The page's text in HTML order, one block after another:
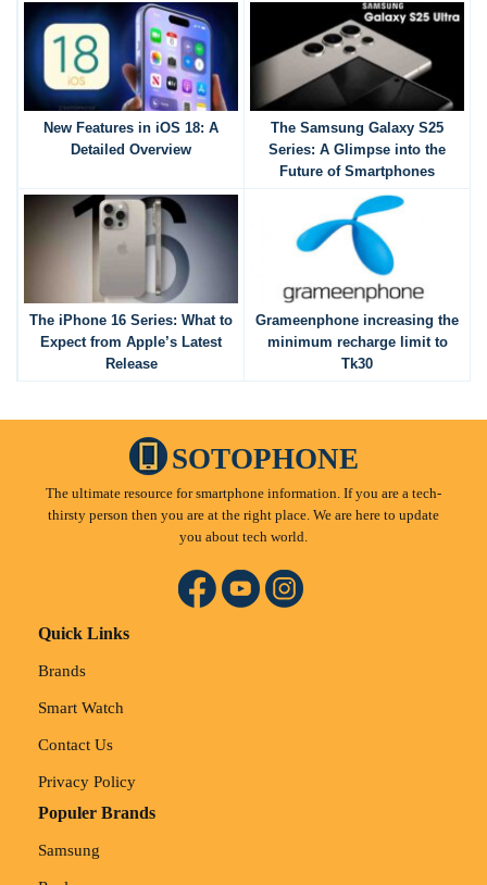
New Features in iOS 18: A
Detailed Overview
The Samsung Galaxy S25
Series: A Glimpse into the
Future of Smartphones
The iPhone 16 Series: What to
Expect from Apple’s Latest
Release
Grameenphone increasing the
minimum recharge limit to
Tk30
SOTOPHONE
The ultimate resource for smartphone information. If you are a tech-
thirsty person then you are at the right place. We are here to update
you about tech world.
Quick Links
Brands
Smart Watch
Contact Us
Privacy Policy
Populer Brands
Samsung